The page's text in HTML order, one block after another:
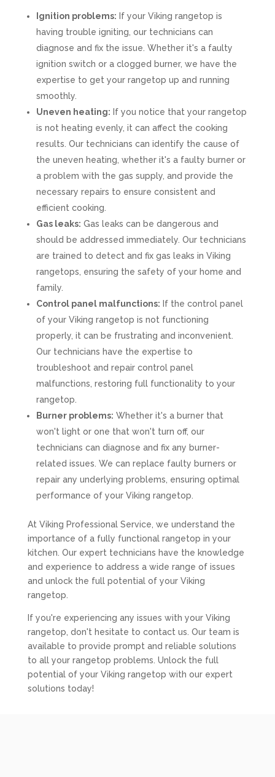
Ignition problems: If your Viking rangetop is
having trouble igniting, our technicians can
diagnose and fix the issue. Whether it's a faulty
ignition switch or a clogged burner, we have the
expertise to get your rangetop up and running
smoothly.
Uneven heating: If you notice that your rangetop
is not heating evenly, it can affect the cooking
results. Our technicians can identify the cause of
the uneven heating, whether it's a faulty burner or
a problem with the gas supply, and provide the
necessary repairs to ensure consistent and
efficient cooking.
Gas leaks: Gas leaks can be dangerous and
should be addressed immediately. Our technicians
are trained to detect and fix gas leaks in Viking
rangetops, ensuring the safety of your home and
family.
Control panel malfunctions: If the control panel
of your Viking rangetop is not functioning
properly, it can be frustrating and inconvenient.
Our technicians have the expertise to
troubleshoot and repair control panel
malfunctions, restoring full functionality to your
rangetop.
Burner problems: Whether it's a burner that
won't light or one that won't turn off, our
technicians can diagnose and fix any burner-
related issues. We can replace faulty burners or
repair any underlying problems, ensuring optimal
performance of your Viking rangetop.
At Viking Professional Service, we understand the
importance of a fully functional rangetop in your
kitchen. Our expert technicians have the knowledge
and experience to address a wide range of issues
and unlock the full potential of your Viking
rangetop.
If you're experiencing any issues with your Viking
rangetop, don't hesitate to contact us. Our team is
available to provide prompt and reliable solutions
to all your rangetop problems. Unlock the full
potential of your Viking rangetop with our expert
solutions today!